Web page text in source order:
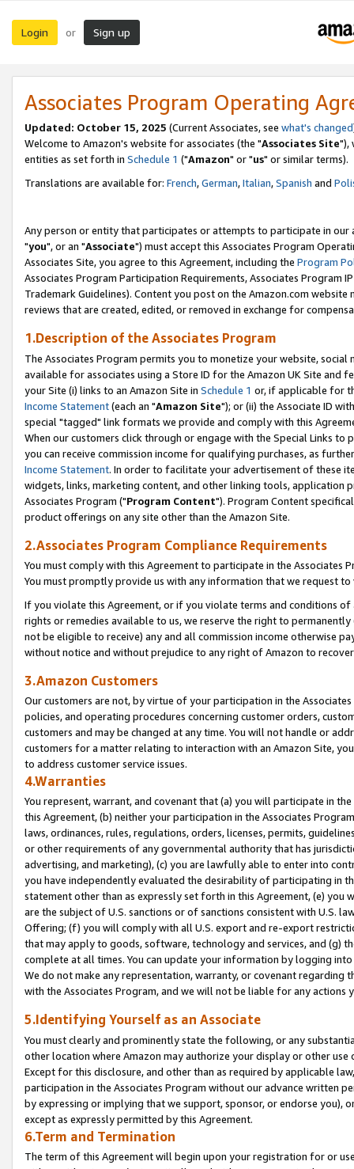
Login or Sign up
Associates Program Operating
Updated: October 15, 2025 (Current Associates, see what's changed
Welcome to Amazon's website for associates (the "Associates Site"),
entities as set forth in Schedule 1 ("Amazon" or "us" or similar terms).
Translations are available for: French,German,Italian,Spanish and
Any person or entity that participates or attempts to participate in our
"you", or an "Associate") must accept this Associates Program
Associates Site, you agree to this Agreement, including the Program
Associates Program Participation Requirements, Associates Program
Trademark Guidelines). Content you post on the Amazon.com
reviews that are created, edited, or removed in exchange for
1.Description of the Associates Program
The Associates Program permits you to monetize your website,
available for associates using a Store ID for the Amazon UK Site and
your Site (i) links to an Amazon Site in Schedule 1 or, if applicable for
Income Statement(each an "Amazon Site"); or (ii) the Associate ID
special "tagged" link formats we provide and comply with this
When our customers click through or engage with the Special Links
you can receive commission income for qualifying purchases, as
Income Statement. In order to facilitate your advertisement of these
widgets, links, marketing content, and other linking tools, application
Associates Program ("Program Content"). Program Content
product offerings on any site other than the Amazon Site.
2.Associates Program Compliance Requirements
You must comply with this Agreement to participate in the Associates
You must promptly provide us with any information that we request
If you violate this Agreement, or if you violate terms and conditions
rights or remedies available to us, we reserve the right to
not be eligible to receive) any and all commission income otherwise
without notice and without prejudice to any right of Amazon to
3.Amazon Customers
Our customers are not, by virtue of your participation in the
policies, and operating procedures concerning customer orders,
customers and may be changed at any time. You will not handle or
customers for a matter relating to interaction with an Amazon Site,
to address customer service issues.
4.Warranties
You represent, warrant, and covenant that (a) you will participate in
this Agreement, (b) neither your participation in the Associates
laws, ordinances, rules, regulations, orders, licenses, permits,
or other requirements of any governmental authority that has
advertising, and marketing), (c) you are lawfully able to enter into
you have independently evaluated the desirability of participating in
statement other than as expressly set forth in this Agreement, (e)
are the subject of U.S. sanctions or of sanctions consistent with U.S.
Offering; (f) you will comply with all U.S. export and re-export
that may apply to goods, software, technology and services, and (g)
complete at all times. You can update your information by logging
We do not make any representation, warranty, or covenant regarding
with the Associates Program, and we will not be liable for any actions
5.Identifying Yourself as an Associate
You must clearly and prominently state the following, or any
other location where Amazon may authorize your display or other
Except for this disclosure, and other than as required by applicable
participation in the Associates Program without our advance written
by expressing or implying that we support, sponsor, or endorse you),
except as expressly permitted by this Agreement.
6.Term and Termination
The term of this Agreement will begin upon your registration for or